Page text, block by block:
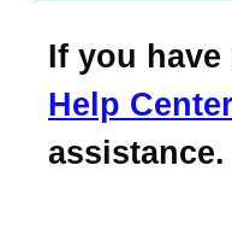
If you
Help Center
assistance.